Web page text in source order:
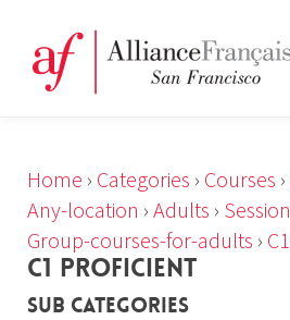
Home › Categories › Courses ›
Any-location › Adults ›
Group-courses-for-adults ›
C1 PROFICIENT
Sub Categories